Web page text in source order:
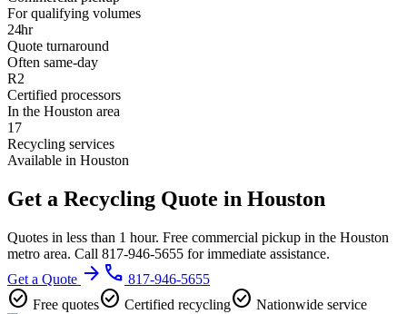
For qualifying volumes
24hr
Quote turnaround
Often same-day
R2
Certified processors
In the Houston area
17
Recycling services
Available in Houston
Get a Recycling Quote in Houston
Quotes in less than 1 hour. Free commercial pickup in the Houston
metro area. Call 817-946-5655 for immediate assistance.
Get a Quote arrow_forward phone 817-946-5655
check_circle Free quotescheck_circle Certified recyclingcheck_circle Nationwide service